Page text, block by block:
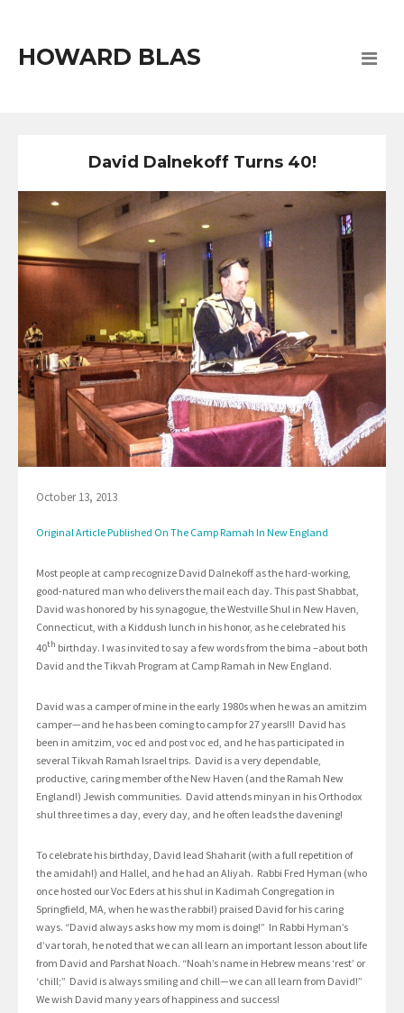
HOWARD BLAS
David Dalnekoff Turns 40!
October 13, 2013
Original Article Published On The Camp Ramah In New England
Most people at camp recognize David Dalnekoff as the hard-working,
good-natured man who delivers the mail each day. This past Shabbat,
David was honored by his synagogue, the Westville Shul in New Haven,
Connecticut, with a Kiddush lunch in his honor, as he celebrated his
40th birthday. I was invited to say a few words from the bima –about both
David and the Tikvah Program at Camp Ramah in New England.
David was a camper of mine in the early 1980s when he was an amitzim
camper—and he has been coming to camp for 27 years!!! David has
been in amitzim, voc ed and post voc ed, and he has participated in
several Tikvah Ramah Israel trips. David is a very dependable,
productive, caring member of the New Haven (and the Ramah New
England!) Jewish communities. David attends minyan in his Orthodox
shul three times a day, every day, and he often leads the davening!
To celebrate his birthday, David lead Shaharit (with a full repetition of
the amidah!) and Hallel, and he had an Aliyah. Rabbi Fred Hyman (who
once hosted our Voc Eders at his shul in Kadimah Congregation in
Springfield, MA, when he was the rabbi!) praised David for his caring
ways. “David always asks how my mom is doing!” In Rabbi Hyman’s
d’var torah, he noted that we can all learn an important lesson about life
from David and Parshat Noach. “Noah’s name in Hebrew means ‘rest’ or
‘chill;” David is always smiling and chill—we can all learn from David!”
We wish David many years of happiness and success!